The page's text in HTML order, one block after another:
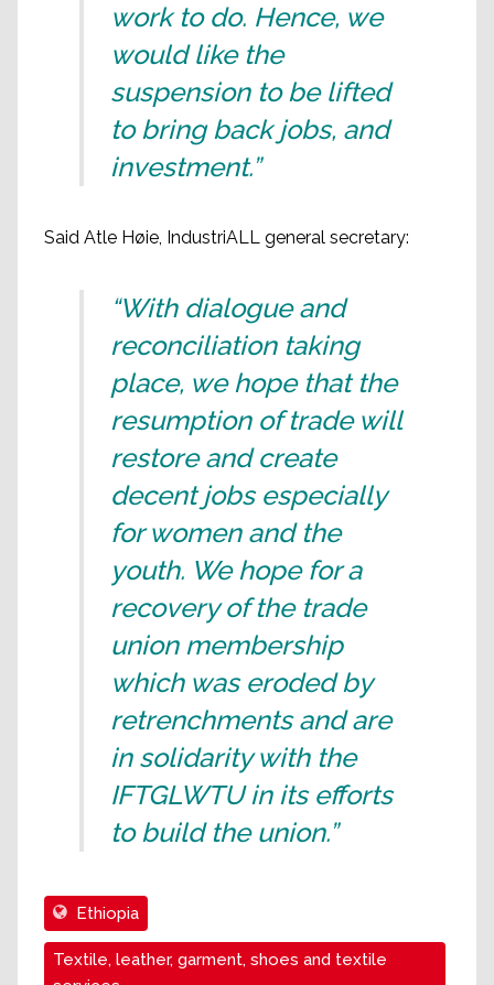
work to do. Hence, we
would like the
suspension to be lifted
to bring back jobs, and
investment.”
Said Atle Høie, IndustriALL general secretary:
“With dialogue and
reconciliation taking
place, we hope that the
resumption of trade will
restore and create
decent jobs especially
for women and the
youth. We hope for a
recovery of the trade
union membership
which was eroded by
retrenchments and are
in solidarity with the
IFTGLWTU in its efforts
to build the union.”
Ethiopia
Textile, leather, garment, shoes and textile